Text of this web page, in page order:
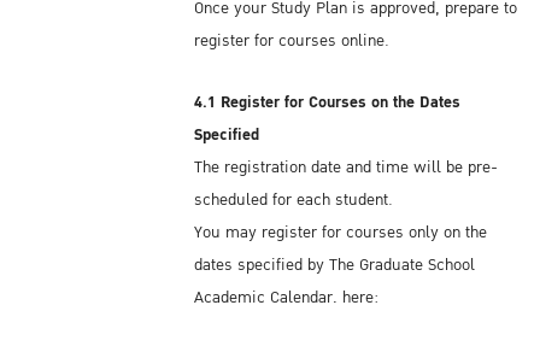
more information, see:
On-campus Dormitory:
Off-campus Dormitory: http://bit.ly/2NOoCtk
You can find general information at:
Dormitories
There are also many private residential
housing opportunities, with a wide range of
prices and amenities, located within
Once your Study Plan is approved, prepare to
register for courses online.
4.1 Register for Courses on the Dates
Specified
The registration date and time will be pre-
scheduled for each student.
You may register for courses only on the
dates specified by The Graduate School
Academic Calendar, here: